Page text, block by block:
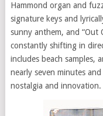
Hammond organ and
signature keys and
sunny anthem, and “Out
constantly shifting in
includes beach samples,
nearly seven minutes
nostalgia and